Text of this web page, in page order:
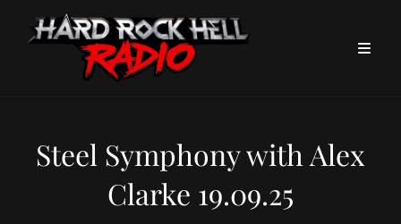
Steel Symphony with Alex
Clarke 19.09.25